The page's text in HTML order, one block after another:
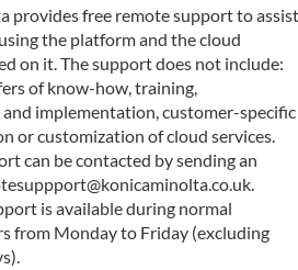
provides free remote support to assist
the platform and the cloud
on it. The support does not include:
of know-how, training,
implementation, customer-specific
or customization of cloud services.
can be contacted by sending an
is available during normal
from Monday to Friday (excluding